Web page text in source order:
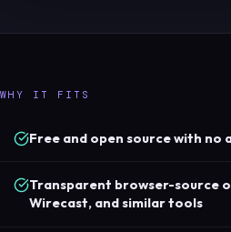
WHY IT FITS
Free and open source with no
Transparent browser-source
Wirecast, and similar tools